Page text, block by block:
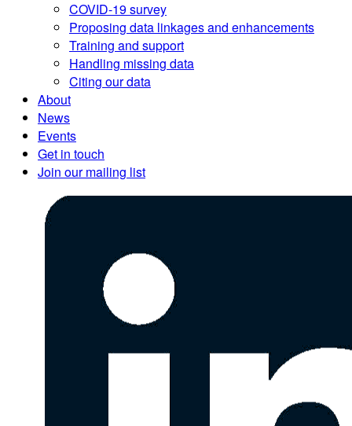
COVID-19 survey
Proposing data linkages and enhancements
Training and support
Handling missing data
Citing our data
About
News
Events
Get in touch
Join our mailing list